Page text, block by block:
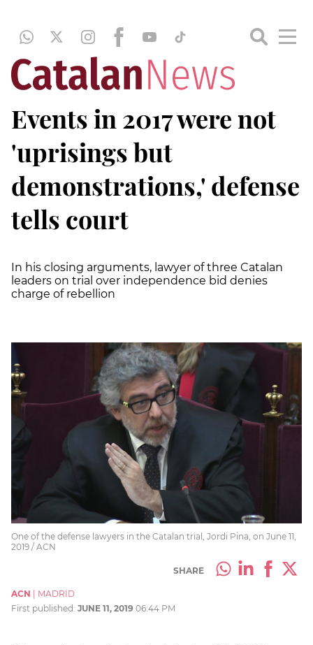
Events in 2017 were not
'uprisings but
demonstrations,' defense
tells court
In his closing arguments, lawyer of three Catalan
leaders on trial over independence bid denies
charge of rebellion
One of the defense lawyers in the Catalan trial, Jordi Pina, on June 11,
2019 / ACN
SHARE
ACN
MADRID
First published: JUNE 11, 2019 06:44 PM